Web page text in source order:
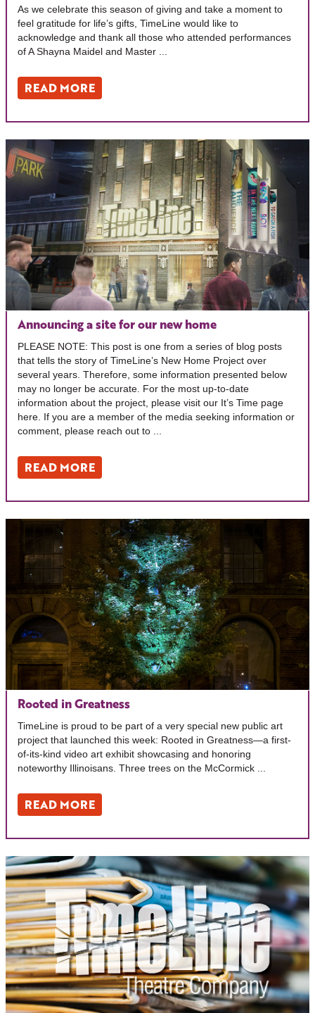
As we celebrate this season of giving and take a moment to
feel gratitude for life’s gifts, TimeLine would like to
acknowledge and thank all those who attended performances
of A Shayna Maidel and Master ...
READ MORE
Announcing a site for our new home
PLEASE NOTE: This post is one from a series of blog posts
that tells the story of TimeLine’s New Home Project over
several years. Therefore, some information presented below
may no longer be accurate. For the most up-to-date
information about the project, please visit our It’s Time page
here. If you are a member of the media seeking information or
comment, please reach out to ...
READ MORE
Rooted in Greatness
TimeLine is proud to be part of a very special new public art
project that launched this week: Rooted in Greatness—a first-
of-its-kind video art exhibit showcasing and honoring
noteworthy Illinoisans. Three trees on the McCormick ...
READ MORE